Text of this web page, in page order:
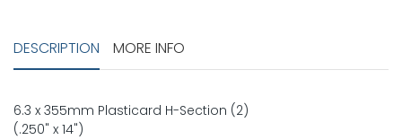
DESCRIPTION MORE INFO
6.3 x 355mm Plasticard H-Section (2)
(.250" x 14")